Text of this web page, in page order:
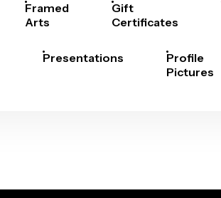
Framed
Arts
Gift
Certificates
Presentations
Profile
Pictures